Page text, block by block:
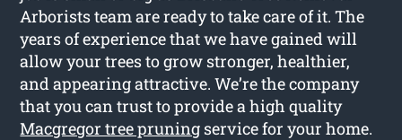
Arborists team are ready to take care of it. The
years of experience that we have gained will
allow your trees to grow stronger, healthier,
and appearing attractive. We’re the company
that you can trust to provide a high quality
Macgregor tree pruning service for your home.